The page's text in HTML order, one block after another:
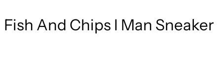
Fish And Chips I Man Sneaker